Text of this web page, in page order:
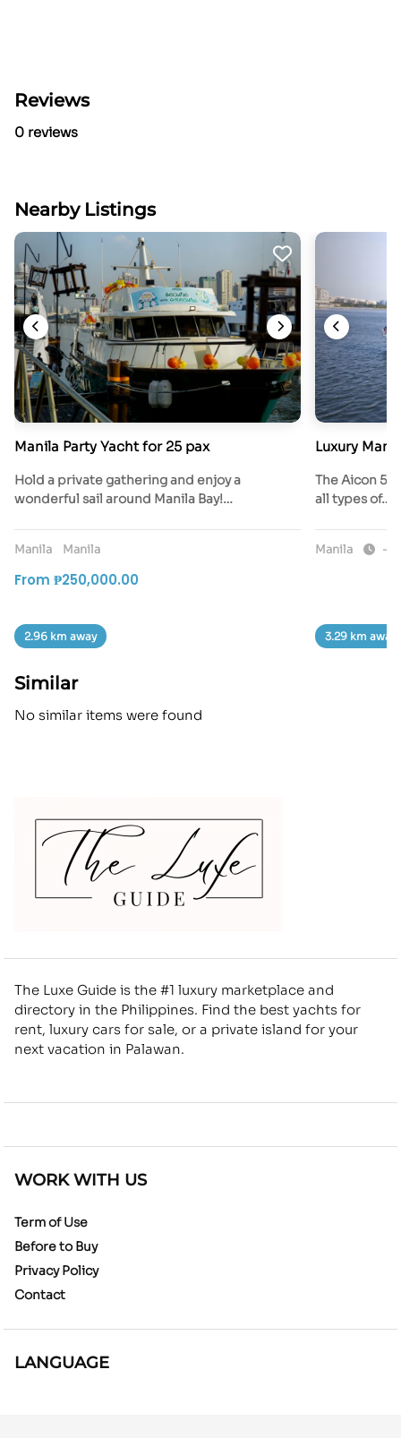
Reviews
0 reviews
Nearby Listings
Manila Party Yacht for 25 pax
Hold a private gathering and enjoy a
wonderful sail around Manila Bay!…
Manila Manila
From ₱250,000.00
2.96 km away
Luxury
The Aicon
all types of…
Manila -4
3.29 km away
Similar
No similar items were found
The Luxe Guide is the #1 luxury marketplace and
directory in the Philippines. Find the best yachts for
rent, luxury cars for sale, or a private island for your
next vacation in Palawan.
WORK WITH US
Term of Use
Before to Buy
Privacy Policy
Contact
LANGUAGE